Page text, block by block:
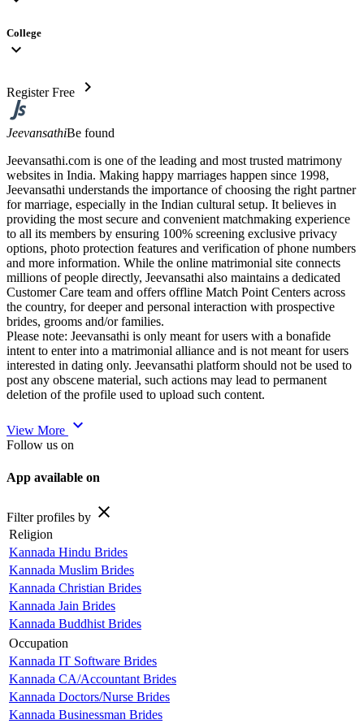
College
expand_more
Register Free chevron_right
JeevansathiBe found
Jeevansathi.com is one of the leading and most trusted matrimony
websites in India. Making happy marriages happen since 1998,
Jeevansathi understands the importance of choosing the right partner
for marriage, especially in the Indian cultural setup. It believes in
providing the most secure and convenient matchmaking experience
to all its members by ensuring 100% screening exclusive privacy
options, photo protection features and verification of phone numbers
and more information. While the online matrimonial site connects
millions of people directly, Jeevansathi also maintains a dedicated
Customer Care team and offers offline Match Point Centers across
the country, for deeper and personal interaction with prospective
brides, grooms and/or families.
Please note: Jeevansathi is only meant for users with a bonafide
intent to enter into a matrimonial alliance and is not meant for users
interested in dating only. Jeevansathi platform should not be used to
post any obscene material, such actions may lead to permanent
deletion of the profile used to upload such content.
View More expand_more
Follow us on
App available on
Filter profiles by close
Religion
Kannada Hindu Brides
Kannada Muslim Brides
Kannada Christian Brides
Kannada Jain Brides
Kannada Buddhist Brides
Occupation
Kannada IT Software Brides
Kannada CA/Accountant Brides
Kannada Doctors/Nurse Brides
Kannada Businessman Brides